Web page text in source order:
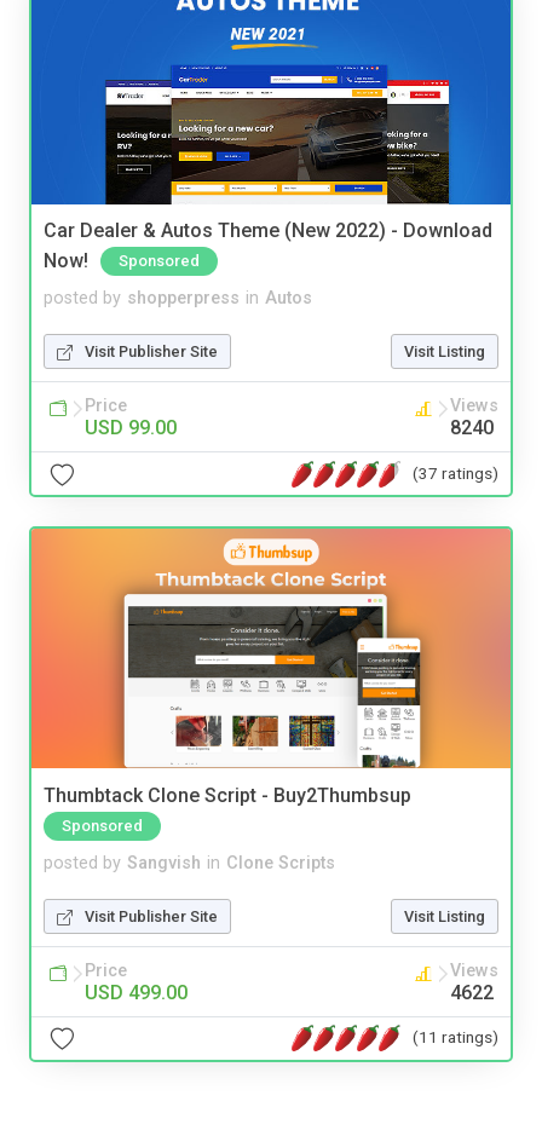
Car Dealer & Autos Theme (New 2022) - Download
Now!
Sponsored
posted by shopperpress in Autos
Visit Publisher Site Visit Listing
Price
USD 99.00
Views
8240
(37 ratings)
Thumbtack Clone Script - Buy2Thumbsup
Sponsored
posted by Sangvish in Clone Scripts
Visit Publisher Site Visit Listing
Price
USD 499.00
Views
4622
(11 ratings)